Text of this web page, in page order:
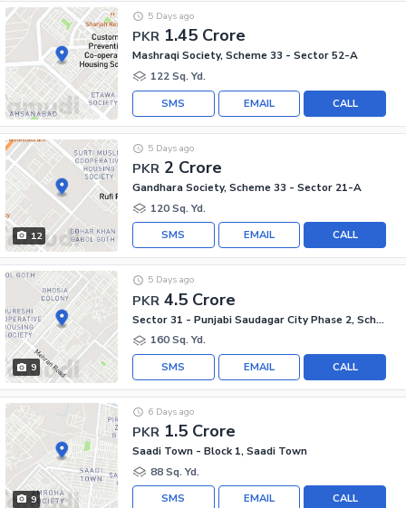
PKR 1.45 Crore
5 Days ago
Mashraqi Society, Scheme 33 - Sector 52-A
122 Sq. Yd.
CALL
EMAIL
SMS
12
PKR 2 Crore
5 Days ago
Gandhara Society, Scheme 33 - Sector 21-A
120 Sq. Yd.
CALL
EMAIL
SMS
9
PKR 4.5 Crore
5 Days ago
Sector 31 - Punjabi Saudagar City Phase 2, Scheme 33 - Sector 31
160 Sq. Yd.
CALL
EMAIL
SMS
9
PKR 1.5 Crore
6 Days ago
Saadi Town - Block 1, Saadi Town
88 Sq. Yd.
CALL
EMAIL
SMS